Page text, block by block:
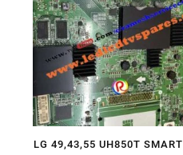
LG 49,43,55 UH850T SMART